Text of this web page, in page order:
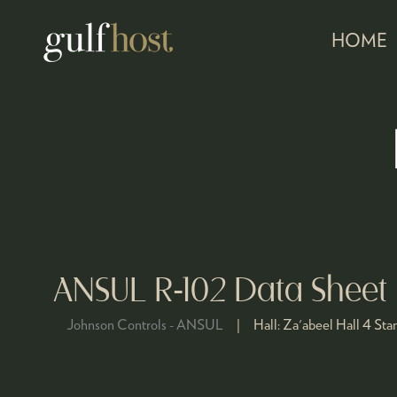
HOME
ANSUL R-102 Data Sheet
Johnson Controls - ANSUL Hall: Za'abeel Hall 4